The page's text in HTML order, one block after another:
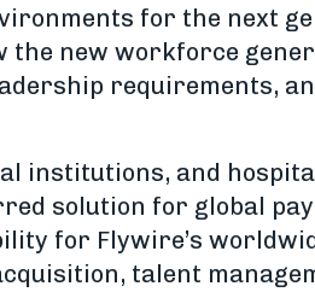
for the next
the new workforce
requirements,
institutions, and
solution for global
for Flywire’s
talent